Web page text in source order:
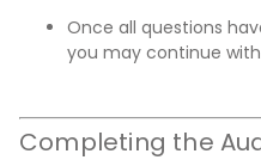
Once all questions
you may continue
Completing the